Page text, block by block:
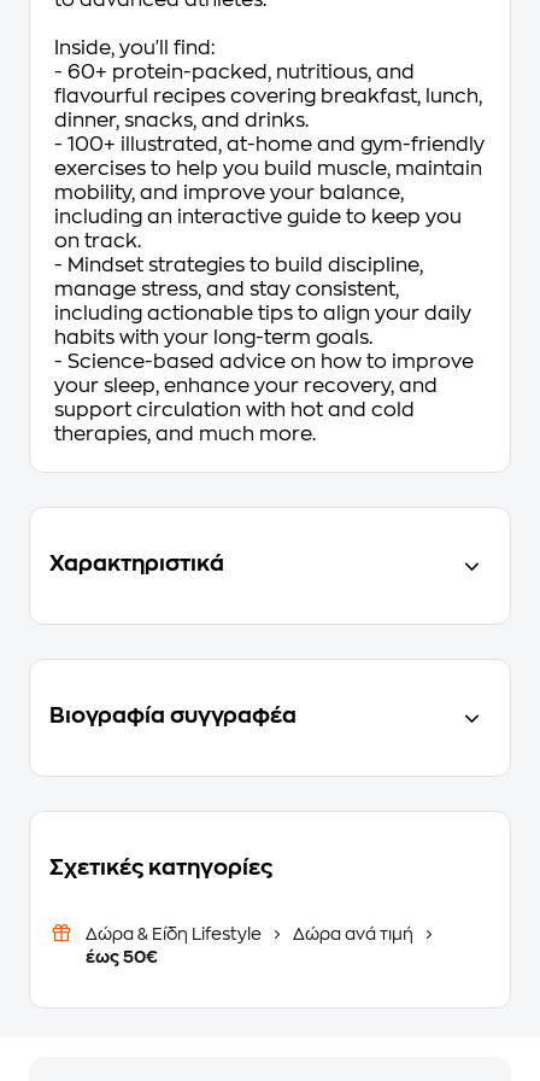
Inside, you'll find:
- 60+ protein-packed, nutritious, and
flavourful recipes covering breakfast, lunch,
dinner, snacks, and drinks.
- 100+ illustrated, at-home and gym-friendly
exercises to help you build muscle, maintain
mobility, and improve your balance,
including an interactive guide to keep you
on track.
- Mindset strategies to build discipline,
manage stress, and stay consistent,
including actionable tips to align your daily
habits with your long-term goals.
- Science-based advice on how to improve
your sleep, enhance your recovery, and
support circulation with hot and cold
therapies, and much more.
Χαρακτηριστικά
Βιογραφία συγγραφέα
Σχετικές κατηγορίες
Δώρα & Είδη Lifestyle
Δώρα ανά τιμή
έως 50€